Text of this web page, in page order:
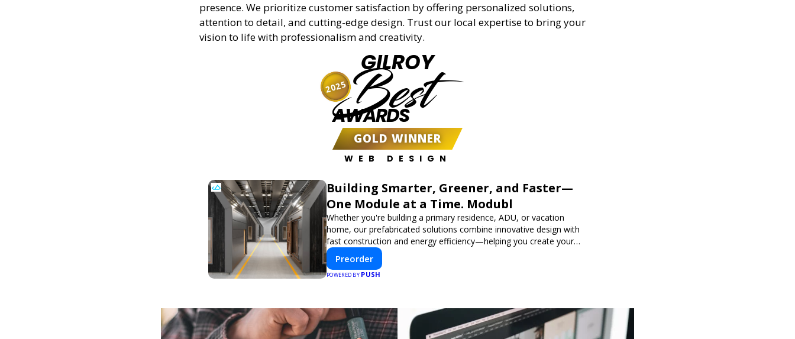
presence. We prioritize customer satisfaction by offering personalized solutions,
attention to detail, and cutting-edge design. Trust our local expertise to bring your
vision to life with professionalism and creativity.
GILROY
Best
AWARDS
GOLD WINNER
WEB DESIGN
2025
Building Smarter, Greener, and Faster—
One Module at a Time. Modubl
Whether you're building a primary residence, ADU, or vacation
home, our prefabricated solutions combine innovative design with
fast construction and energy efficiency—helping you create your
dream home, faster and smarter.
Preorder
POWERED BY PUSH